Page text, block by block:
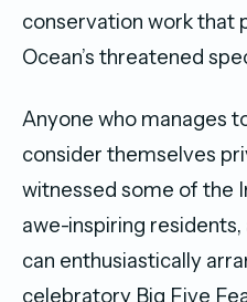
conservation work that
Ocean’s threatened
Anyone who manages
consider themselves
witnessed some of the
awe-inspiring residents,
can enthusiastically
celebratory Big Five